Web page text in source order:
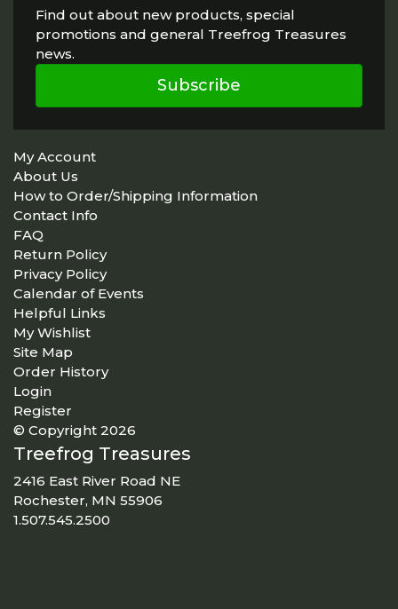
Find out about new products, special
promotions and general Treefrog Treasures
news.
Subscribe
My Account
About Us
How to Order/Shipping Information
Contact Info
FAQ
Return Policy
Privacy Policy
Calendar of Events
Helpful Links
My Wishlist
Site Map
Order History
Login
Register
© Copyright 2026
Treefrog Treasures
2416 East River Road NE
Rochester, MN 55906
1.507.545.2500